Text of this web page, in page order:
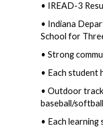
• IREAD-3
• Indiana
School for
• Strong
• Each student
• Outdoor
baseball/
• Each